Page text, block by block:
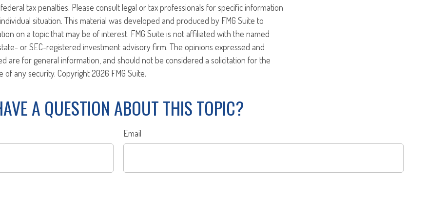
tax penalties. Please consult legal or tax professionals for specific information
situation. This material was developed and produced by FMG Suite to
on a topic that may be of interest. FMG Suite is not affiliated with the named
or SEC-registered investment advisory firm. The opinions expressed and
are for general information, and should not be considered a solicitation for the
of any security. Copyright2026 FMG Suite.
A QUESTION ABOUT THIS TOPIC?
Email